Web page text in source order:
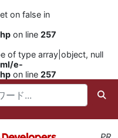
on false in
on line 257
of type array|object, null
e-
on line 257